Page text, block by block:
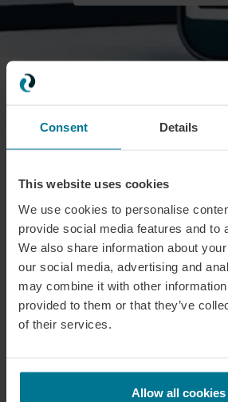
Consent Details
This website uses cookies
We use cookies to personalise
provide social media features and to
We also share information about
our social media, advertising and
may combine it with other information
provided to them or that they’ve
of their services.
Allow all cookies